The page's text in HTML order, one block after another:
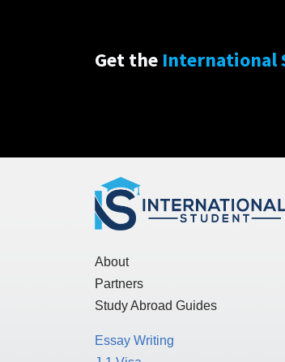
Get the International
About
Partners
Study Abroad Guides
Essay Writing